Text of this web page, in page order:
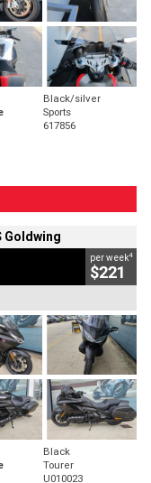
Black/silver
Sports
617856
Goldwing
per week4
$221
Black
Tourer
U010023